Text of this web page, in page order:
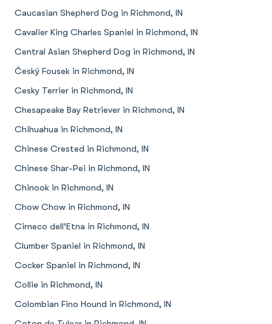
Caucasian Shepherd Dog in Richmond, IN
Cavalier King Charles Spaniel in Richmond, IN
Central Asian Shepherd Dog in Richmond, IN
Český Fousek in Richmond, IN
Cesky Terrier in Richmond, IN
Chesapeake Bay Retriever in Richmond, IN
Chihuahua in Richmond, IN
Chinese Crested in Richmond, IN
Chinese Shar-Pei in Richmond, IN
Chinook in Richmond, IN
Chow Chow in Richmond, IN
Cirneco dell’Etna in Richmond, IN
Clumber Spaniel in Richmond, IN
Cocker Spaniel in Richmond, IN
Collie in Richmond, IN
Colombian Fino Hound in Richmond, IN